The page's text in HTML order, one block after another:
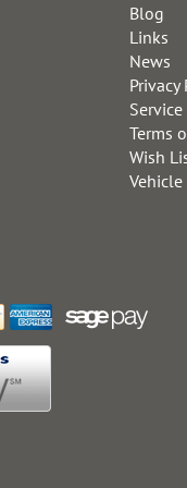
Blog
Links
News
Privacy
Terms
Wish